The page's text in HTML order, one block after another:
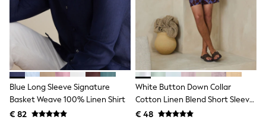
Sun Hats & Caps
Denim Jackets
Raincoats
Waterproof
Shackets
Puddlesuits
Gilets
Fleeces
Teddy Borg
Puffers
Snowsuits
Blue Long Sleeve Signature
Basket Weave 100% Linen Shirt
€ 82
White Button Down Collar
Cotton Linen Blend Short Sleeve
Shirt
€ 48